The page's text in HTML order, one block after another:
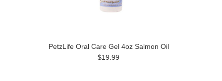
PetzLife Oral Care Gel 4oz Salmon Oil
$19.99